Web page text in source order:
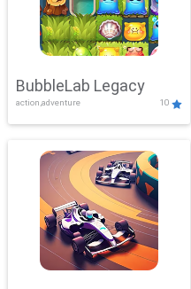
BubbleLab Legacy
action,adventure 10